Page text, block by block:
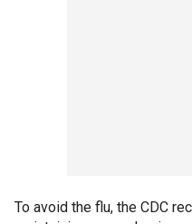
To avoid the flu, the CDC